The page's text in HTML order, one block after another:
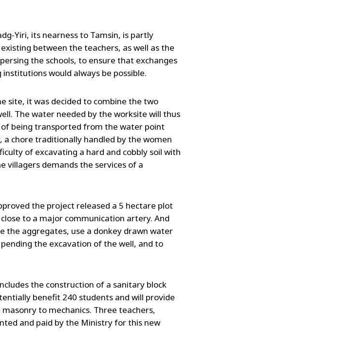
Yiri, its nearness to Tamsin, is partly
between the teachers, as well as the
the schools, to ensure that exchanges
would always be possible.
site, it was decided to combine the two
The water needed by the worksite will thus
being transported from the water point
a chore traditionally handled by the women
of excavating a hard and cobbly soil with
villagers demands the services of a
the project released a 5 hectare plot
to a major communication artery. And
the aggregates, use a donkey drawn water
the excavation of the well, and to
the construction of a sanitary block
benefit 240 students and will provide
to mechanics. Three teachers,
and paid by the Ministry for this new